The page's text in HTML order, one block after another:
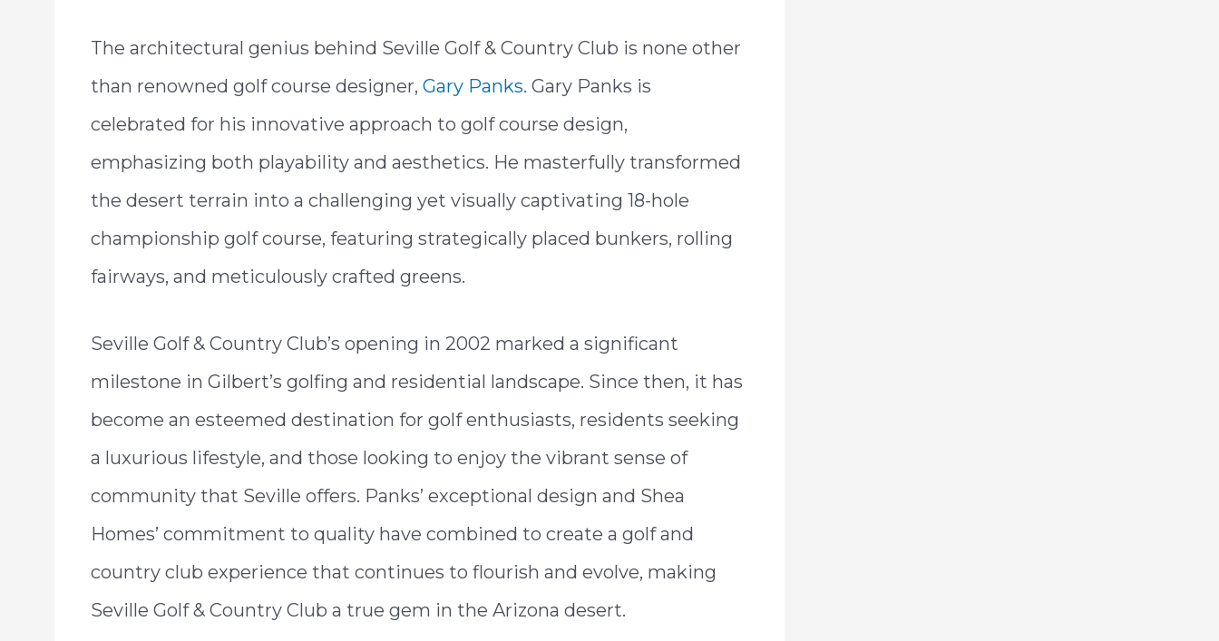
The architectural genius behind Seville Golf & Country Club is none other
than renowned golf course designer, Gary Panks. Gary Panks is
celebrated for his innovative approach to golf course design,
emphasizing both playability and aesthetics. He masterfully transformed
the desert terrain into a challenging yet visually captivating 18-hole
championship golf course, featuring strategically placed bunkers, rolling
fairways, and meticulously crafted greens.
Seville Golf & Country Club’s opening in 2002 marked a significant
milestone in Gilbert’s golfing and residential landscape. Since then, it has
become an esteemed destination for golf enthusiasts, residents seeking
a luxurious lifestyle, and those looking to enjoy the vibrant sense of
community that Seville offers. Panks’ exceptional design and Shea
Homes’ commitment to quality have combined to create a golf and
country club experience that continues to flourish and evolve, making
Seville Golf & Country Club a true gem in the Arizona desert.